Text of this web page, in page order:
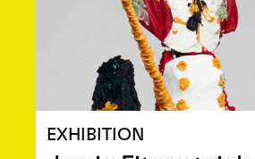
EXHIBITION